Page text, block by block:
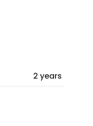
2 years